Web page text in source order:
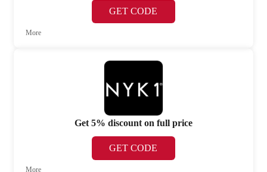
GET CODE
More
Get 5% discount on full price
GET CODE
More